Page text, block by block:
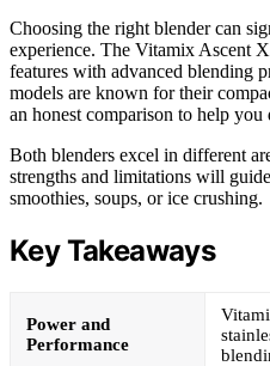
Choosing the right blender can
experience. The Vitamix Ascent
features with advanced blending
models are known for their
an honest comparison to help
Both blenders excel in different
strengths and limitations will
smoothies, soups, or ice crushing.
Key Takeaways
Power and
Performance